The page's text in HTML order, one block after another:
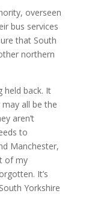
overseen
bus services
that South
northern
held back. It
all be the
aren’t
to
Manchester,
of my
It’s
Yorkshire